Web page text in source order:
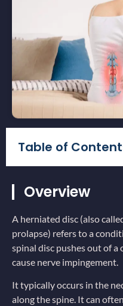
Overview
A herniated disc (also
prolapse) refers to a
spinal disc pushes out of a
cause nerve impingement.
It typically occurs in the
along the spine. It can
Table of